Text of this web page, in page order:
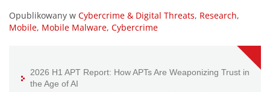
Opublikowany w Cybercrime & Digital Threats, Research,
Mobile, Mobile Malware, Cybercrime
2026 H1 APT Report: How APTs Are Weaponizing Trust in
the Age of AI